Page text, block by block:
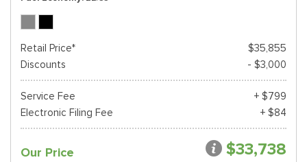
Retail Price*
$35,855
Discounts
- $3,000
Service Fee
+ $799
Electronic Filing Fee
+ $84
Our Price $33,738